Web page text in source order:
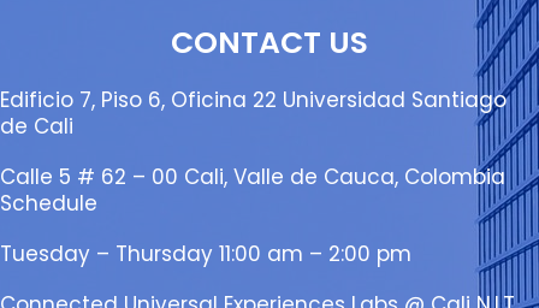
CONTACT US
Edificio 7, Piso 6, Oficina 22 Universidad Santiago
de Cali
Calle 5 # 62 – 00 Cali, Valle de Cauca, Colombia
Schedule
Tuesday – Thursday 11:00 am – 2:00 pm